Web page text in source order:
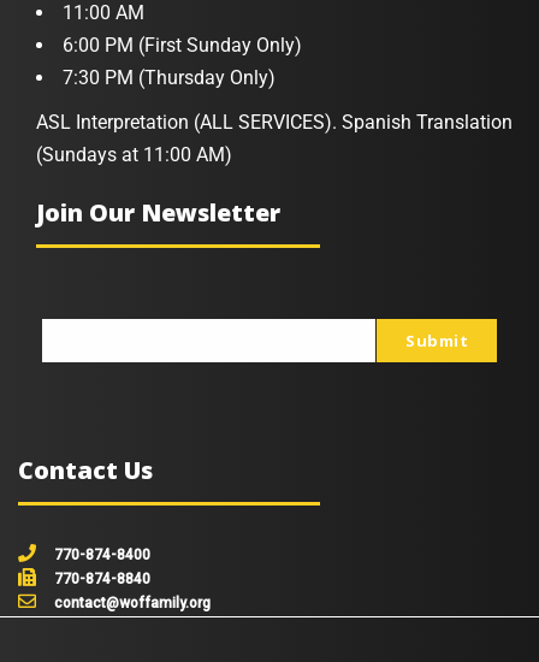
11:00 AM
6:00 PM (First Sunday Only)
7:30 PM (Thursday Only)
ASL Interpretation (ALL SERVICES). Spanish Translation
(Sundays at 11:00 AM)
Join Our Newsletter
Submit
Contact Us
770-874-8400
770-874-8840
contact@woffamily.org